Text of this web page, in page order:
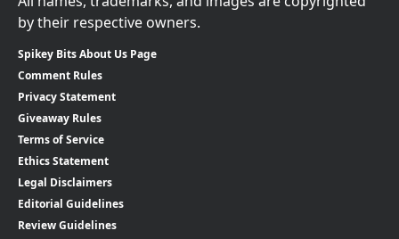
by their respective owners.
Spikey Bits About Us Page
Comment Rules
Privacy Statement
Giveaway Rules
Terms of Service
Ethics Statement
Legal Disclaimers
Editorial Guidelines
Review Guidelines